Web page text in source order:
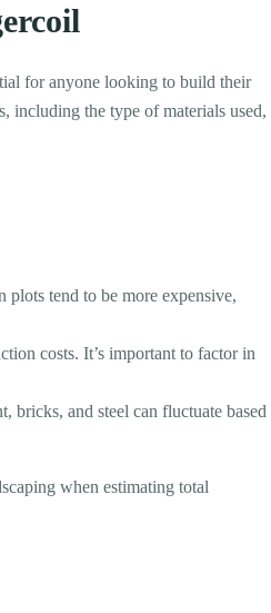
for anyone looking to build their
including the type of materials used,
tend to be more expensive,
costs. It’s important to factor in
bricks, and steel can fluctuate based
when estimating total